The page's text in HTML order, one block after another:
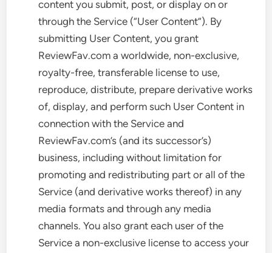
content you submit, post, or display on or
through the Service (“User Content”). By
submitting User Content, you grant
ReviewFav.com a worldwide, non-exclusive,
royalty-free, transferable license to use,
reproduce, distribute, prepare derivative works
of, display, and perform such User Content in
connection with the Service and
ReviewFav.com’s (and its successor’s)
business, including without limitation for
promoting and redistributing part or all of the
Service (and derivative works thereof) in any
media formats and through any media
channels. You also grant each user of the
Service a non-exclusive license to access your